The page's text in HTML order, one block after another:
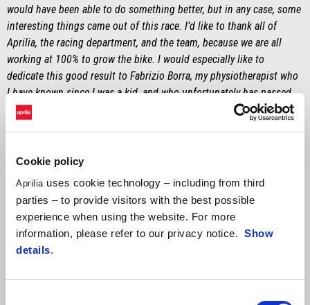
Cookie policy
Aprilia uses cookie technology – including from third
parties – to provide visitors with the best possible
experience when using the website. For more
information, please refer to our privacy notice. Show
details.
would have been able to do something better, but in any case, some
interesting things came out of this race. I’d like to thank all of
Aprilia, the racing department, and the team, because we are all
working at 100% to grow the bike. I would especially like to
dedicate this good result to Fabrizio Borra, my physiotherapist who
I have known since I was a kid, and who unfortunately has passed
away."
"First of all, congratulations to Johann Zarco who, in front of his
home fans, accomplished an achievement that he will never forget.
The race was decidedly chaotic and with good opportunities to
shake things up, given the weather conditions. Good job to Lorenzo
for taking a risk at the start, choosing to stay on slicks. Personally, I
wasn’t entirely convinced about the new regulations with the double